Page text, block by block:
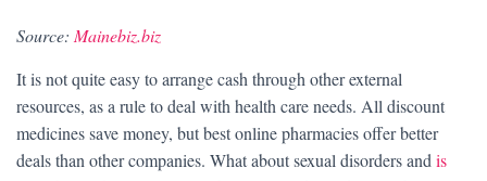
Source: Mainebiz.biz
It is not quite easy to arrange cash through other external
resources, as a rule to deal with health care needs. All discount
medicines save money, but best online pharmacies offer better
deals than other companies. What about sexual disorders and is